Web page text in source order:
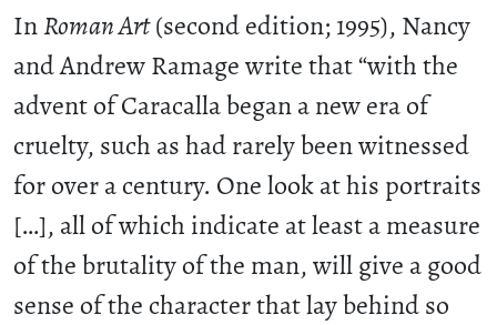
InRoman Art(second edition; 1995), Nancy
and Andrew Ramage write that “with the
advent of Caracalla began a new era of
cruelty, such as had rarely been witnessed
for over a century. One look at his portraits
[…], all of which indicate at least a measure
of the brutality of the man, will give a good
sense of the character that lay behind so